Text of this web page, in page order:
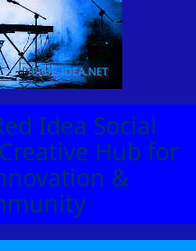
Idea Social
Hub for
&